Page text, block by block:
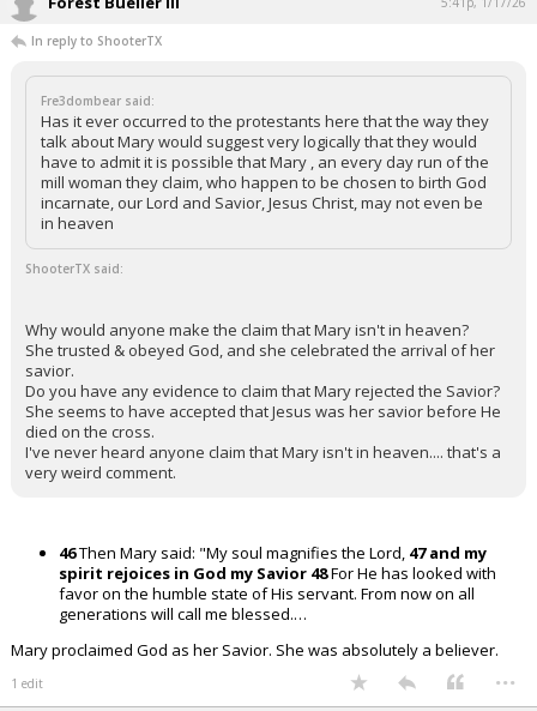
In reply to ShooterTX
Fre3dombear said:
Has it ever occurred to the protestants here that the way they
talk about Mary would suggest very logically that they would
have to admit it is possible that Mary , an every day run of the
mill woman they claim, who happen to be chosen to birth God
incarnate, our Lord and Savior, Jesus Christ, may not even be
in heaven
ShooterTX said:
Why would anyone make the claim that Mary isn't in heaven?
She trusted & obeyed God, and she celebrated the arrival of her
savior.
Do you have any evidence to claim that Mary rejected the Savior?
She seems to have accepted that Jesus was her savior before He
died on the cross.
I've never heard anyone claim that Mary isn't in heaven.... that's a
very weird comment.
46Then Mary said: "My soul magnifies the Lord, 47 and my
spirit rejoices in God my Savior 48For He has looked with
favor on the humble state of His servant. From now on all
generations will call me blessed.…
Mary proclaimed God as her Savior. She was absolutely a believer.
1 edit ...